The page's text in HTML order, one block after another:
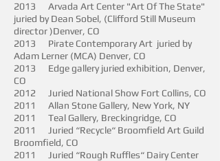
2013 Arvada Art Center "Art Of The State"
juried by Dean Sobel, (Clifford Still Museum
director )Denver, CO
2013 Pirate Contemporary Art juried by
Adam Lerner (MCA) Denver, CO
2013 Edge gallery juried exhibition, Denver,
CO
2012 Juried National Show Fort Collins, CO
2011 Allan Stone Gallery, New York, NY
2011 Teal Gallery, Breckingridge, CO
2011 Juried “Recycle“ Broomfield Art Guild
Broomfield, CO
2011 Juried “Rough Ruffles“ Dairy Center